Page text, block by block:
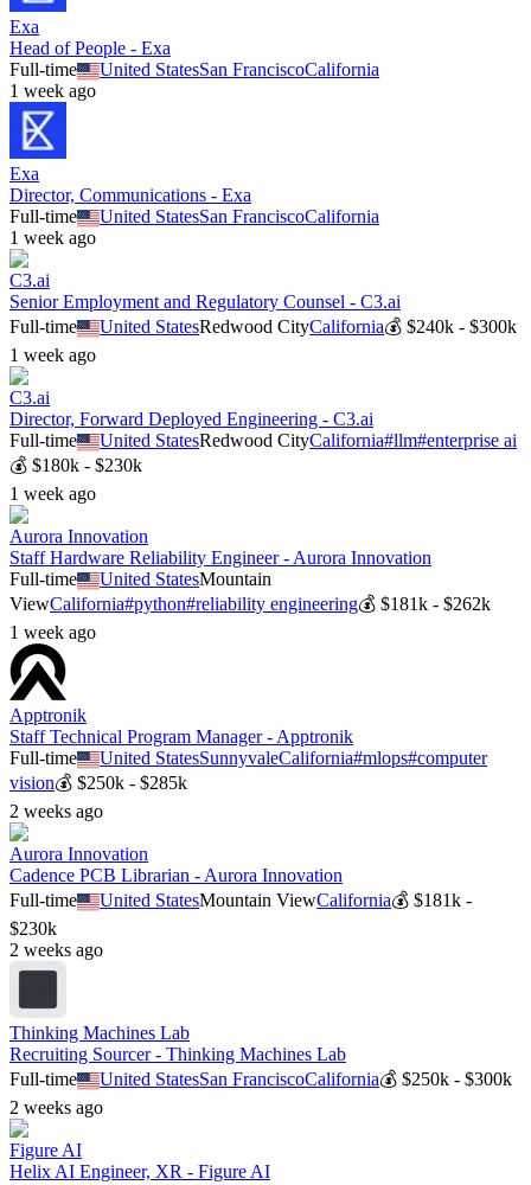
Exa
Head of People - Exa
Full-time
United StatesSan FranciscoCalifornia
1 week ago
Exa
Director, Communications - Exa
Full-time
United StatesSan FranciscoCalifornia
1 week ago
C3.ai
Senior Employment and Regulatory Counsel - C3.ai
Full-time
United StatesRedwood CityCalifornia💰$240k - $300k
1 week ago
C3.ai
Director, Forward Deployed Engineering - C3.ai
Full-time
United StatesRedwood CityCalifornia#llm#enterprise ai
💰 $180k - $230k
1 week ago
Aurora Innovation
Staff Hardware Reliability Engineer - Aurora Innovation
Full-time
United StatesMountain
ViewCalifornia#python#reliability engineering💰 $181k - $262k
1 week ago
Apptronik
Staff Technical Program Manager - Apptronik
Full-time
United StatesSunnyvaleCalifornia#mlops#computer
vision💰 $250k - $285k
2 weeks ago
Aurora Innovation
Cadence PCB Librarian - Aurora Innovation
Full-time
United StatesMountain ViewCalifornia💰$181k -
$230k
2 weeks ago
Thinking Machines Lab
Recruiting Sourcer - Thinking Machines Lab
Full-time
United StatesSan FranciscoCalifornia💰$250k - $300k
2 weeks ago
Figure AI
Helix AI Engineer, XR - Figure AI